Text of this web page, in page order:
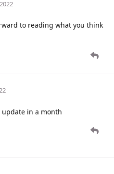
to reading what you think
update in a month